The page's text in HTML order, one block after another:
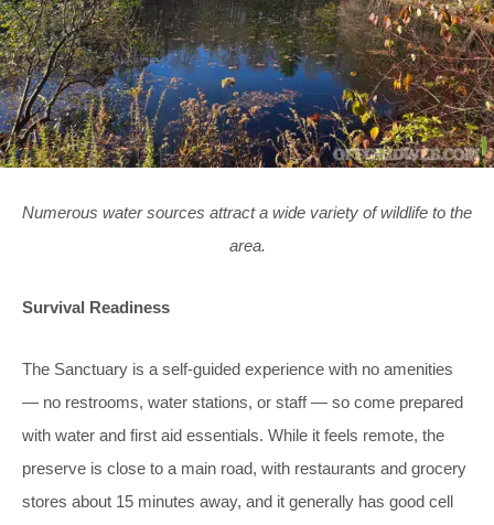
Numerous water sources attract a wide variety of wildlife to the
area.
Survival Readiness
The Sanctuary is a self-guided experience with no amenities
— no restrooms, water stations, or staff — so come prepared
with water and first aid essentials. While it feels remote, the
preserve is close to a main road, with restaurants and grocery
stores about 15 minutes away, and it generally has good cell